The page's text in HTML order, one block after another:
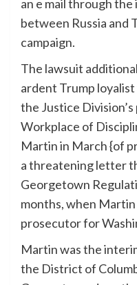
an e mail through
between Russia and
campaign.
The lawsuit
ardent Trump
the Justice
Workplace of
Martin in March {of
a threatening letter
Georgetown
months, when
prosecutor for
Martin was the
the District of